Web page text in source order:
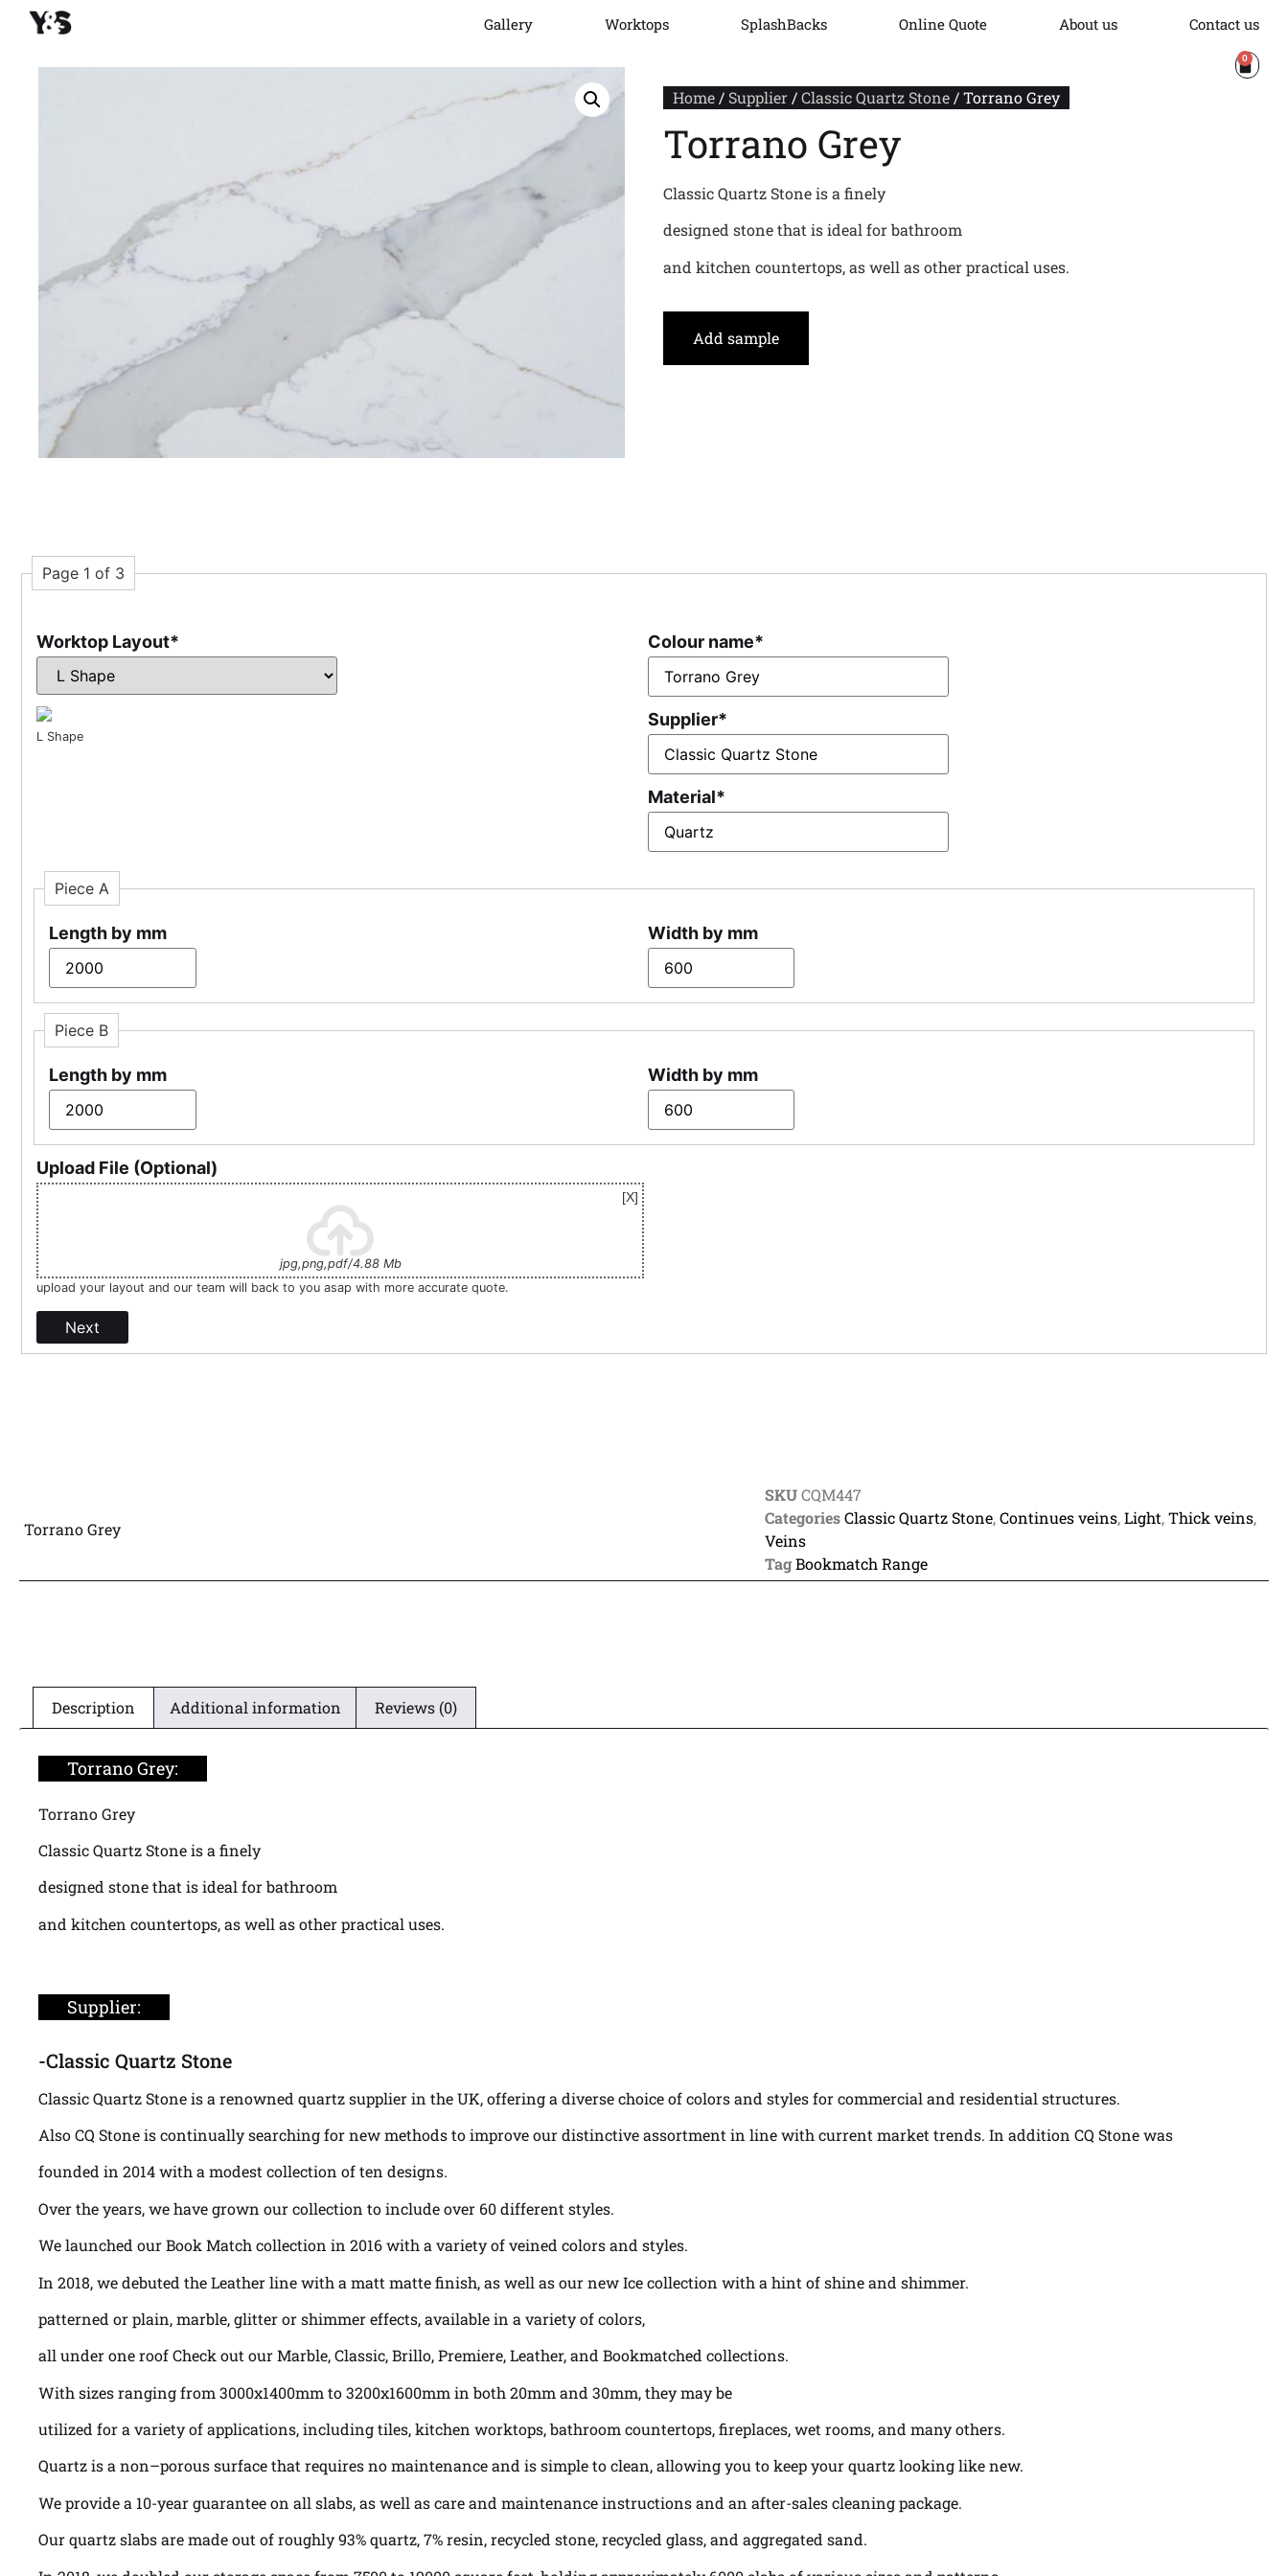
Gallery Worktops SplashBacks Online Quote About us Contact us
0
Home / Supplier /Classic Quartz Stone / Torrano Grey
Torrano Grey
Classic Quartz Stone is a finely
designed stone that is ideal for bathroom
and kitchen countertops, as well as other practical uses.
Add sample
Page 1 of 3
Worktop Layout*
L Shape
Colour name*
Supplier*
Material*
Piece A
Length by mm Width by mm
Piece B
Length by mm Width by mm
Upload File (Optional)
jpg,png,pdf/4.88 Mb
upload your layout and our team will back to you asap with more accurate quote.
Next
Torrano Grey
SKUCQM447
Categories Classic Quartz Stone,Continues veins,Light,Thick veins,
Veins
Tag Bookmatch Range
Description Additional information Reviews (0)
Torrano Grey:
Torrano Grey
Classic Quartz Stone is a finely
designed stone that is ideal for bathroom
and kitchen countertops, as well as other practical uses.
Supplier:
-Classic Quartz Stone
Classic Quartz Stone is a renowned quartz supplier in the UK, offering a diverse choice of colors and styles for commercial and residential structures.
Also CQ Stone is continually searching for new methods to improve our distinctive assortment in line with current market trends. In addition CQ Stone was
founded in 2014 with a modest collection of ten designs.
Over the years, we have grown our collection to include over 60 different styles.
We launched our Book Match collection in 2016 with a variety of veined colors and styles.
In 2018, we debuted the Leather line with a matt matte finish, as well as our new Ice collection with a hint of shine and shimmer.
patterned or plain, marble, glitter or shimmer effects, available in a variety of colors,
all under one roof Check out our Marble, Classic, Brillo, Premiere, Leather, and Bookmatched collections.
With sizes ranging from 3000x1400mm to 3200x1600mm in both 20mm and 30mm, they may be
utilized for a variety of applications, including tiles, kitchen worktops, bathroom countertops, fireplaces, wet rooms, and many others.
Quartz is a non–porous surface that requires no maintenance and is simple to clean, allowing you to keep your quartz looking like new.
We provide a 10-year guarantee on all slabs, as well as care and maintenance instructions and an after-sales cleaning package.
Our quartz slabs are made out of roughly 93% quartz, 7% resin, recycled stone, recycled glass, and aggregated sand.